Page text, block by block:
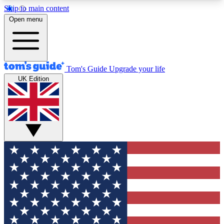
Skip to main content
12
MEMBER FEATURES
Exclusive Newsletters
Tech news direct to your inbox
GET CLUB ACCESS QUICK
For the fastest way to join Tom's Guide Club enter
your email below. We'll send you a confirmation
and sign you up to our newsletter to keep you
updated on all the latest news.
Open menu
Tom's Guide Upgrade your life
UK Edition